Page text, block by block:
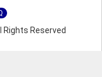
Reserved